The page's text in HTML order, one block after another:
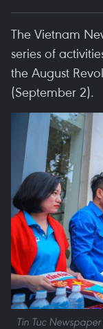
The Vietnam
series of
the August
(September 2).
Tin Tuc